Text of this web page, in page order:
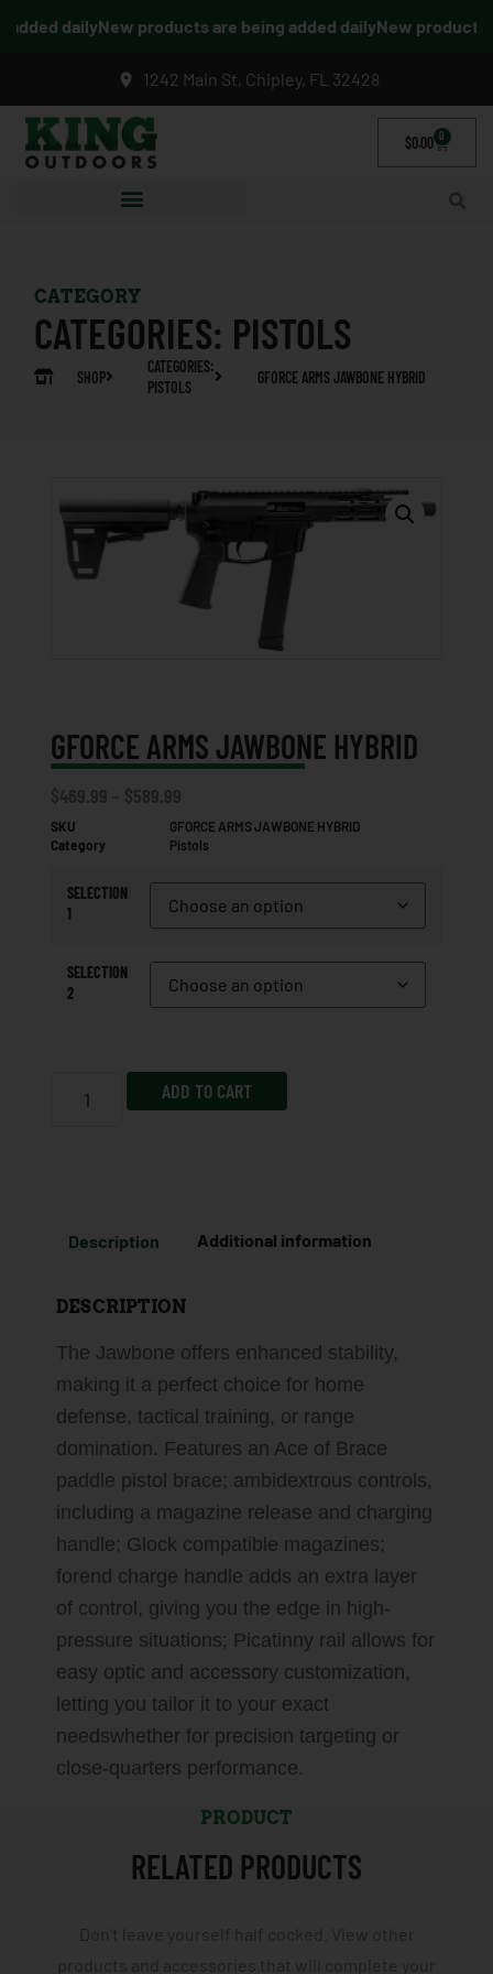
dailyNew products are being added dailyNew products
1242 Main St, Chipley, FL 32428
$0.00 0
CATEGORY
CATEGORIES: PISTOLS
SHOP
CATEGORIES:
PISTOLS
GFORCE ARMS JAWBONE HYBRID
GFORCE ARMS JAWBONE HYBRID
$469.99 – $589.99
SKU
GFORCE ARMS JAWBONE HYBRID
Category
Pistols
SELECTION
1
SELECTION
2
ADD TO CART
Description Additional information
DESCRIPTION
The Jawbone offers enhanced stability,
making it a perfect choice for home
defense, tactical training, or range
domination. Features an Ace of Brace
paddle pistol brace; ambidextrous controls,
including a magazine release and charging
handle; Glock compatible magazines;
forend charge handle adds an extra layer
of control, giving you the edge in high-
pressure situations; Picatinny rail allows for
easy optic and accessory customization,
letting you tailor it to your exact
needswhether for precision targeting or
close-quarters performance.
PRODUCT
RELATED PRODUCTS